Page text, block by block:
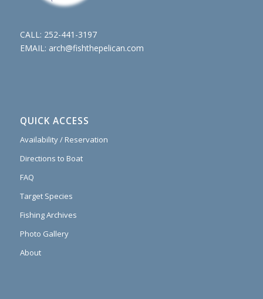
CALL: 252-441-3197
EMAIL: arch@fishthepelican.com
QUICK ACCESS
Availability / Reservation
Directions to Boat
FAQ
Target Species
Fishing Archives
Photo Gallery
About